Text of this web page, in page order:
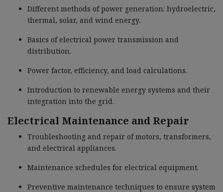
Different methods of power generation: hydroelectric,
thermal, solar, and wind energy.
Basics of electrical power transmission and
distribution.
Power factor, efficiency, and load calculations.
Introduction to renewable energy systems and their
integration into the grid.
Electrical Maintenance and Repair
Troubleshooting and repair of motors, transformers,
and electrical appliances.
Maintenance schedules for electrical equipment.
Preventive maintenance techniques to ensure system